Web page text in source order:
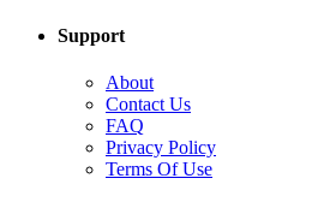
Support
About
Contact Us
FAQ
Privacy Policy
Terms Of Use